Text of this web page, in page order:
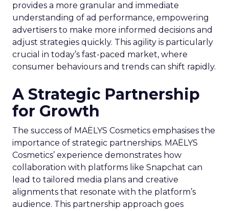
provides a more granular and immediate
understanding of ad performance, empowering
advertisers to make more informed decisions and
adjust strategies quickly. This agility is particularly
crucial in today’s fast-paced market, where
consumer behaviours and trends can shift rapidly.
A Strategic Partnership
for Growth
The success of MAËLYS Cosmetics emphasises the
importance of strategic partnerships. MAËLYS
Cosmetics’ experience demonstrates how
collaboration with platforms like Snapchat can
lead to tailored media plans and creative
alignments that resonate with the platform’s
audience. This partnership approach goes